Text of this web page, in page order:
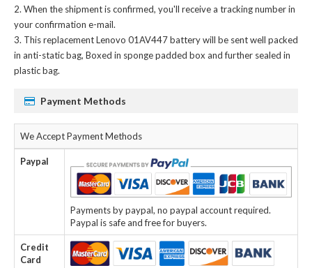
When the shipment is confirmed, you'll receive a tracking number in
your confirmation e-mail.
Thisreplacement Lenovo 01AV447 batterywill be sent well packed
in anti-static bag, Boxed in sponge padded box and further sealed in
plastic bag.
Payment Methods
We Accept Payment Methods
Paypal
Payments by paypal, no paypal account required.
Paypal is safe and free for buyers.
Credit
Card